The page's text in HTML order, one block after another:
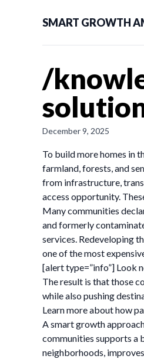
SMART GROWTH
/
December 9, 2025
To build more homes in
farmland, forests, and
from infrastructure,
access opportunity.
Many communities
and formerly
services. Redeveloping
one of the most
[alert type=”info”] Look
The result is that those
while also pushing
Learn more about how
A smart growth
communities supports a
neighborhoods,